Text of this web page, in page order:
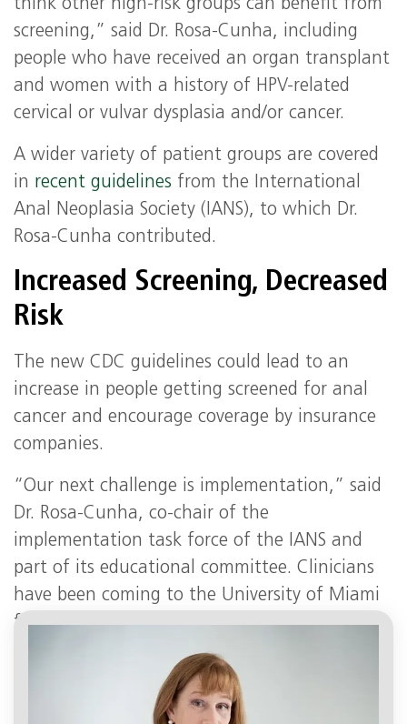
think other high-risk groups can benefit from
screening,” said Dr. Rosa-Cunha, including
people who have received an organ transplant
and women with a history of HPV-related
cervical or vulvar dysplasia and/or cancer.
A wider variety of patient groups are covered
in recent guidelines from the International
Anal Neoplasia Society (IANS), to which Dr.
Rosa-Cunha contributed.
Increased Screening, Decreased
Risk
The new CDC guidelines could lead to an
increase in people getting screened for anal
cancer and encourage coverage by insurance
companies.
“Our next challenge is implementation,” said
Dr. Rosa-Cunha, co-chair of the
implementation task force of the IANS and
part of its educational committee. Clinicians
have been coming to the University of Miami
for training in HRA, which can be challenging
to master, said Dr. Rosa-Cunha.